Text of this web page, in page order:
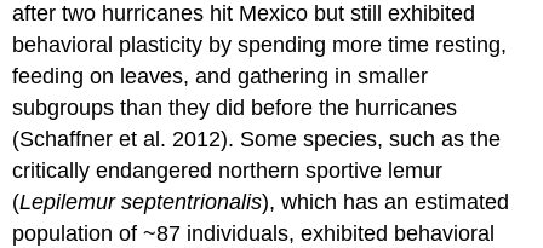
after two hurricanes hit Mexico but still exhibited
behavioral plasticity by spending more time resting,
feeding on leaves, and gathering in smaller
subgroups than they did before the hurricanes
(Schaffner et al. 2012). Some species, such as the
critically endangered northern sportive lemur
(Lepilemur septentrionalis), which has an estimated
population of ~87 individuals, exhibited behavioral